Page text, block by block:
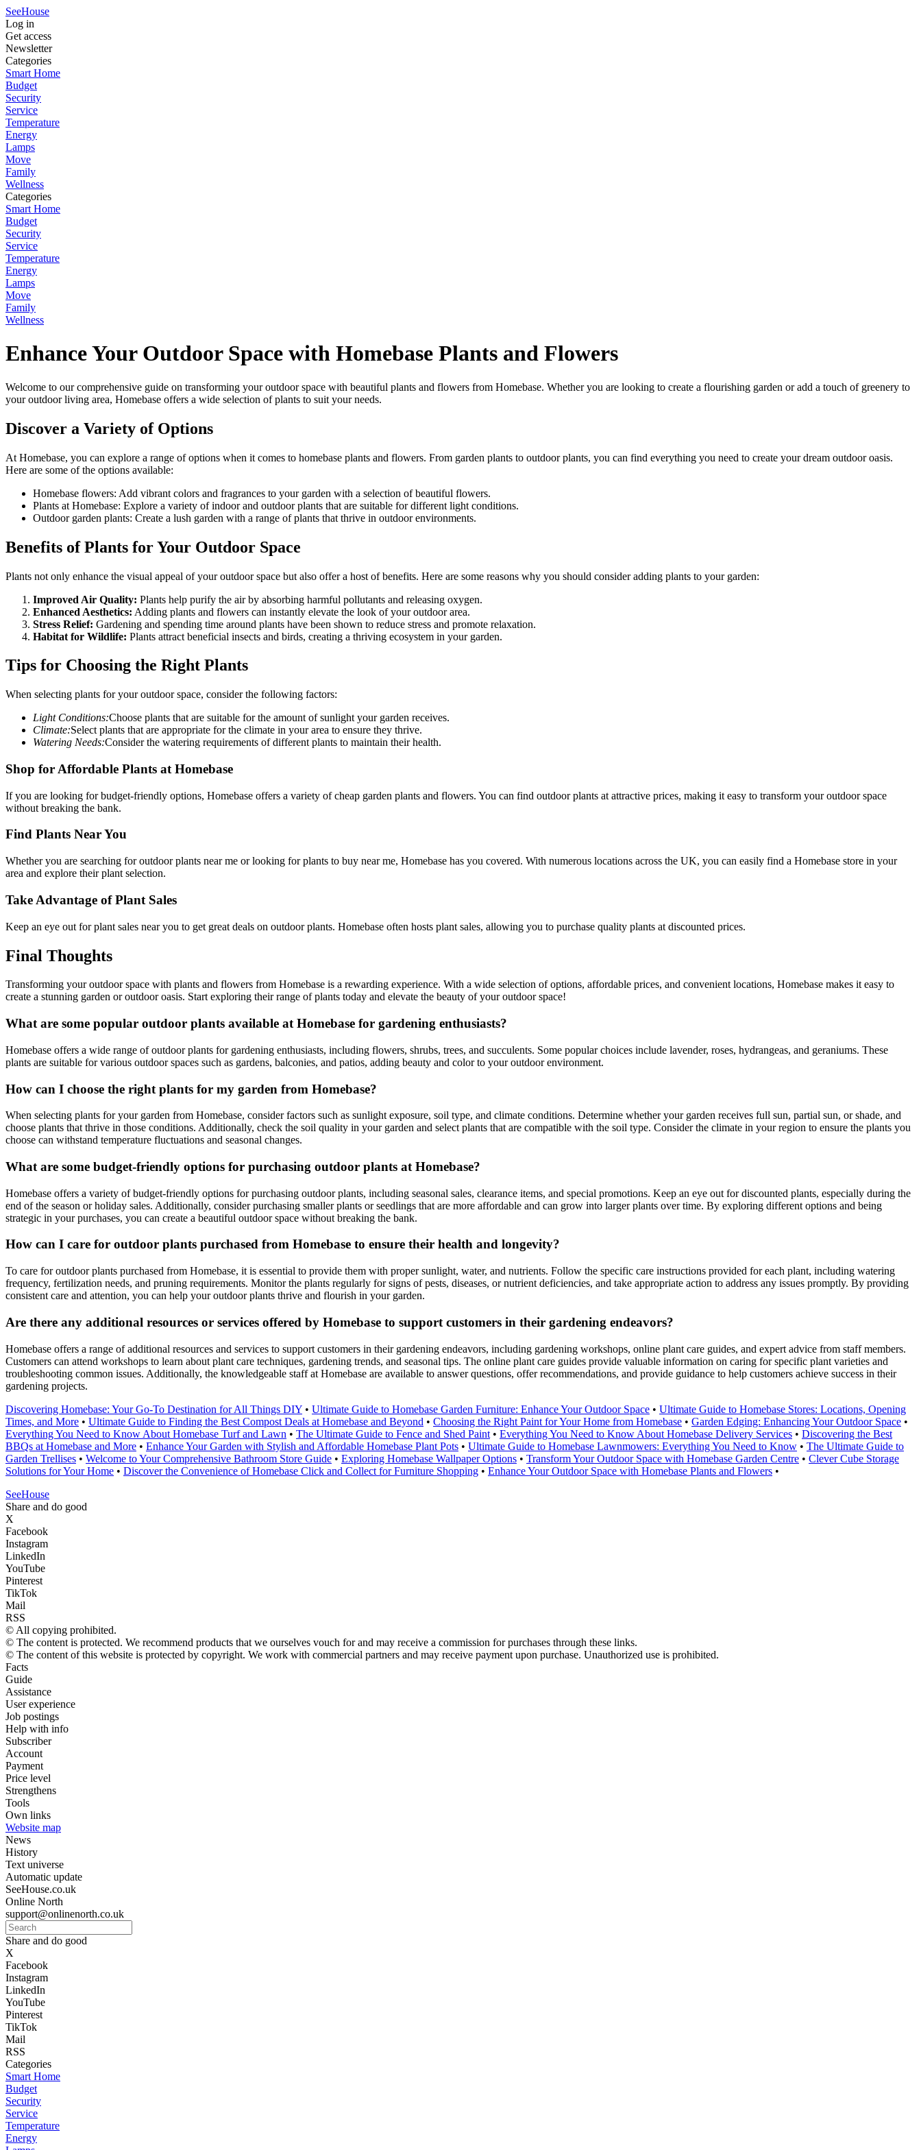
SeeHouse
Log in
Get access
Newsletter
Categories
Smart Home
Budget
Security
Service
Temperature
Energy
Lamps
Move
Family
Wellness
Categories
Smart Home
Budget
Security
Service
Temperature
Energy
Lamps
Move
Family
Wellness
Enhance Your Outdoor Space with Homebase Plants and Flowers
Welcome to our comprehensive guide on transforming your outdoor space with beautiful plants and flowers from Homebase. Whether you are looking to create a flourishing garden or add a touch of greenery to
your outdoor living area, Homebase offers a wide selection of plants to suit your needs.
Discover a Variety of Options
At Homebase, you can explore a range of options when it comes to homebase plants and flowers. From garden plants to outdoor plants, you can find everything you need to create your dream outdoor oasis.
Here are some of the options available:
Homebase flowers: Add vibrant colors and fragrances to your garden with a selection of beautiful flowers.
Plants at Homebase: Explore a variety of indoor and outdoor plants that are suitable for different light conditions.
Outdoor garden plants: Create a lush garden with a range of plants that thrive in outdoor environments.
Benefits of Plants for Your Outdoor Space
Plants not only enhance the visual appeal of your outdoor space but also offer a host of benefits. Here are some reasons why you should consider adding plants to your garden:
Improved Air Quality: Plants help purify the air by absorbing harmful pollutants and releasing oxygen.
Enhanced Aesthetics: Adding plants and flowers can instantly elevate the look of your outdoor area.
Stress Relief: Gardening and spending time around plants have been shown to reduce stress and promote relaxation.
Habitat for Wildlife: Plants attract beneficial insects and birds, creating a thriving ecosystem in your garden.
Tips for Choosing the Right Plants
When selecting plants for your outdoor space, consider the following factors:
Light Conditions:Choose plants that are suitable for the amount of sunlight your garden receives.
Climate:Select plants that are appropriate for the climate in your area to ensure they thrive.
Watering Needs:Consider the watering requirements of different plants to maintain their health.
Shop for Affordable Plants at Homebase
If you are looking for budget-friendly options, Homebase offers a variety of cheap garden plants and flowers. You can find outdoor plants at attractive prices, making it easy to transform your outdoor space
without breaking the bank.
Find Plants Near You
Whether you are searching for outdoor plants near me or looking for plants to buy near me, Homebase has you covered. With numerous locations across the UK, you can easily find a Homebase store in your
area and explore their plant selection.
Take Advantage of Plant Sales
Keep an eye out for plant sales near you to get great deals on outdoor plants. Homebase often hosts plant sales, allowing you to purchase quality plants at discounted prices.
Final Thoughts
Transforming your outdoor space with plants and flowers from Homebase is a rewarding experience. With a wide selection of options, affordable prices, and convenient locations, Homebase makes it easy to
create a stunning garden or outdoor oasis. Start exploring their range of plants today and elevate the beauty of your outdoor space!
What are some popular outdoor plants available at Homebase for gardening enthusiasts?
Homebase offers a wide range of outdoor plants for gardening enthusiasts, including flowers, shrubs, trees, and succulents. Some popular choices include lavender, roses, hydrangeas, and geraniums. These
plants are suitable for various outdoor spaces such as gardens, balconies, and patios, adding beauty and color to your outdoor environment.
How can I choose the right plants for my garden from Homebase?
When selecting plants for your garden from Homebase, consider factors such as sunlight exposure, soil type, and climate conditions. Determine whether your garden receives full sun, partial sun, or shade, and
choose plants that thrive in those conditions. Additionally, check the soil quality in your garden and select plants that are compatible with the soil type. Consider the climate in your region to ensure the plants you
choose can withstand temperature fluctuations and seasonal changes.
What are some budget-friendly options for purchasing outdoor plants at Homebase?
Homebase offers a variety of budget-friendly options for purchasing outdoor plants, including seasonal sales, clearance items, and special promotions. Keep an eye out for discounted plants, especially during the
end of the season or holiday sales. Additionally, consider purchasing smaller plants or seedlings that are more affordable and can grow into larger plants over time. By exploring different options and being
strategic in your purchases, you can create a beautiful outdoor space without breaking the bank.
How can I care for outdoor plants purchased from Homebase to ensure their health and longevity?
To care for outdoor plants purchased from Homebase, it is essential to provide them with proper sunlight, water, and nutrients. Follow the specific care instructions provided for each plant, including watering
frequency, fertilization needs, and pruning requirements. Monitor the plants regularly for signs of pests, diseases, or nutrient deficiencies, and take appropriate action to address any issues promptly. By providing
consistent care and attention, you can help your outdoor plants thrive and flourish in your garden.
Are there any additional resources or services offered by Homebase to support customers in their gardening endeavors?
Homebase offers a range of additional resources and services to support customers in their gardening endeavors, including gardening workshops, online plant care guides, and expert advice from staff members.
Customers can attend workshops to learn about plant care techniques, gardening trends, and seasonal tips. The online plant care guides provide valuable information on caring for specific plant varieties and
troubleshooting common issues. Additionally, the knowledgeable staff at Homebase are available to answer questions, offer recommendations, and provide guidance to help customers achieve success in their
gardening projects.
Discovering Homebase: Your Go-To Destination for All Things DIY • Ultimate Guide to Homebase Garden Furniture: Enhance Your Outdoor Space • Ultimate Guide to Homebase Stores: Locations, Opening
Times, and More • Ultimate Guide to Finding the Best Compost Deals at Homebase and Beyond • Choosing the Right Paint for Your Home from Homebase • Garden Edging: Enhancing Your Outdoor Space •
Everything You Need to Know About Homebase Turf and Lawn • The Ultimate Guide to Fence and Shed Paint • Everything You Need to Know About Homebase Delivery Services • Discovering the Best
BBQs at Homebase and More • Enhance Your Garden with Stylish and Affordable Homebase Plant Pots • Ultimate Guide to Homebase Lawnmowers: Everything You Need to Know • The Ultimate Guide to
Garden Trellises • Welcome to Your Comprehensive Bathroom Store Guide • Exploring Homebase Wallpaper Options • Transform Your Outdoor Space with Homebase Garden Centre • Clever Cube Storage
Solutions for Your Home • Discover the Convenience of Homebase Click and Collect for Furniture Shopping • Enhance Your Outdoor Space with Homebase Plants and Flowers •
SeeHouse
Share and do good
X
Facebook
Instagram
LinkedIn
YouTube
Pinterest
TikTok
Mail
RSS
© All copying prohibited.
© The content is protected. We recommend products that we ourselves vouch for and may receive a commission for purchases through these links.
© The content of this website is protected by copyright. We work with commercial partners and may receive payment upon purchase. Unauthorized use is prohibited.
Facts
Guide
Assistance
User experience
Job postings
Help with info
Subscriber
Account
Payment
Price level
Strengthens
Tools
Own links
Website map
News
History
Text universe
Automatic update
SeeHouse.co.uk
Online North
support@onlinenorth.co.uk
Share and do good
X
Facebook
Instagram
LinkedIn
YouTube
Pinterest
TikTok
Mail
RSS
Categories
Smart Home
Budget
Security
Service
Temperature
Energy